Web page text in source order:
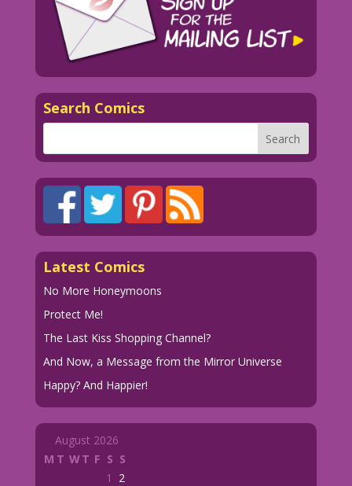
Search Comics
Latest Comics
No More Honeymoons
Protect Me!
The Last Kiss Shopping Channel?
And Now, a Message from the Mirror Universe
Happy? And Happier!
August 2026
M T WT F S S
1
2